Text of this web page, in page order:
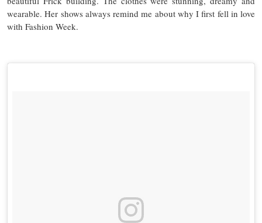
wearable. Her shows always remind me about why I first fell in love
with Fashion Week.